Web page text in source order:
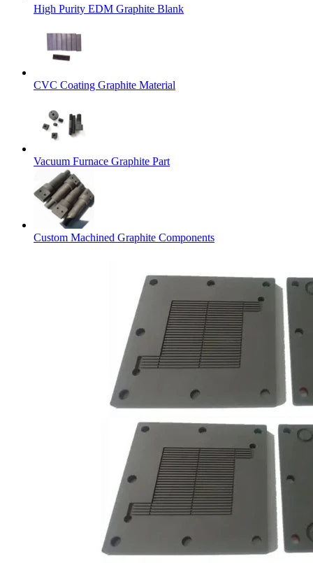
High Purity EDM Graphite Blank
CVC Coating Graphite Material
Vacuum Furnace Graphite Part
Custom Machined Graphite Components